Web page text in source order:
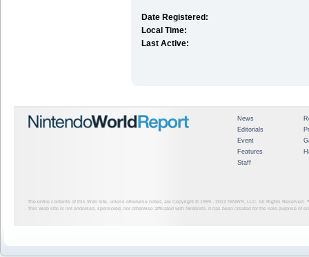
Date Registered:
Local Time:
Last Active:
News
Editorials
Event
Features
Staff
The entire contents of this Web site, unless otherwise noted, are Copyright © 1999 - 2012 NINWR, LLC. All Rights Reserved.
This Web site is not endorsed, sponsored, nor otherwise affiliated with Nintendo. It has been created for the sole purpose of